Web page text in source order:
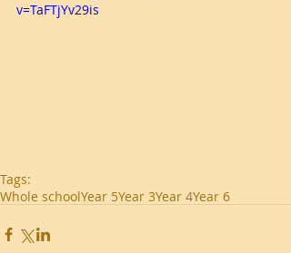
v=TaFTjYv29is
Tags:
Whole schoolYear 5Year 3Year 4Year 6